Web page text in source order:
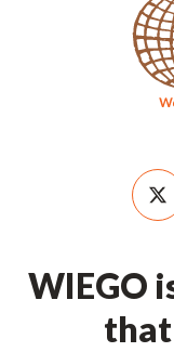
WIEGO